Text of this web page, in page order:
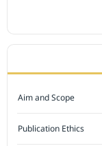
Aim and Scope
Publication Ethics